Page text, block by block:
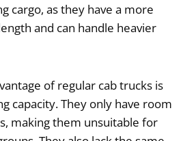
cargo, as they have a more
and can handle heavier
of regular cab trucks is
capacity. They only have room
making them unsuitable for